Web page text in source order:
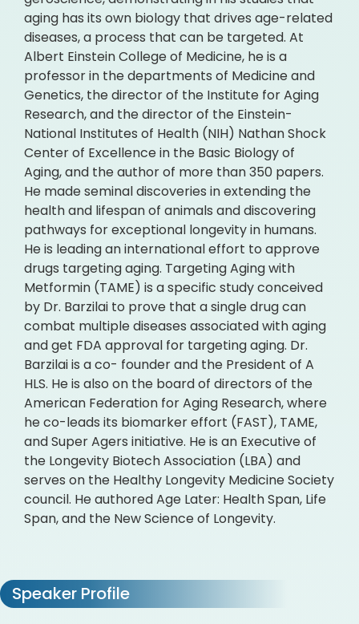
aging has its own biology that drives age-related
diseases, a process that can be targeted. At
Albert Einstein College of Medicine, he is a
professor in the departments of Medicine and
Genetics, the director of the Institute for Aging
Research, and the director of the Einstein-
National Institutes of Health (NIH) Nathan Shock
Center of Excellence in the Basic Biology of
Aging, and the author of more than 350 papers.
He made seminal discoveries in extending the
health and lifespan of animals and discovering
pathways for exceptional longevity in humans.
He is leading an international effort to approve
drugs targeting aging. Targeting Aging with
Metformin (TAME) is a specific study conceived
by Dr. Barzilai to prove that a single drug can
combat multiple diseases associated with aging
and get FDA approval for targeting aging. Dr.
Barzilai is a co- founder and the President of A
HLS. He is also on the board of directors of the
American Federation for Aging Research, where
he co-leads its biomarker effort (FAST), TAME,
and Super Agers initiative. He is an Executive of
the Longevity Biotech Association (LBA) and
serves on the Healthy Longevity Medicine Society
council. He authored Age Later: Health Span, Life
Span, and the New Science of Longevity.
Speaker Profile